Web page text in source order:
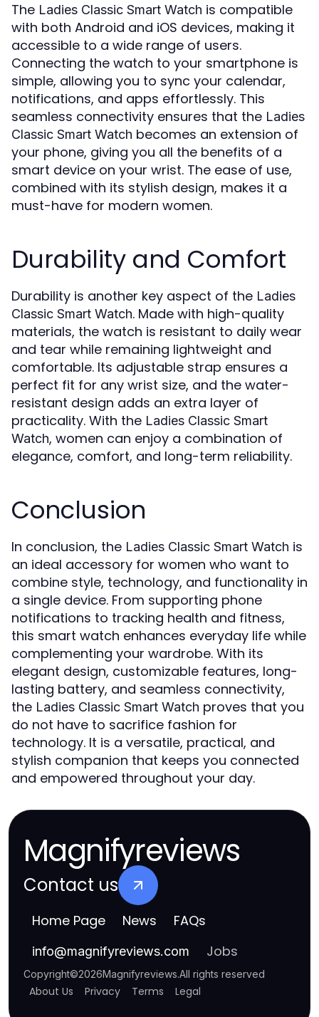
The Ladies Classic Smart Watch is compatible
with both Android and iOS devices, making it
accessible to a wide range of users.
Connecting the watch to your smartphone is
simple, allowing you to sync your calendar,
notifications, and apps effortlessly. This
seamless connectivity ensures that the Ladies
Classic Smart Watch becomes an extension of
your phone, giving you all the benefits of a
smart device on your wrist. The ease of use,
combined with its stylish design, makes it a
must-have for modern women.
Durability and Comfort
Durability is another key aspect of the Ladies
Classic Smart Watch. Made with high-quality
materials, the watch is resistant to daily wear
and tear while remaining lightweight and
comfortable. Its adjustable strap ensures a
perfect fit for any wrist size, and the water-
resistant design adds an extra layer of
practicality. With the Ladies Classic Smart
Watch, women can enjoy a combination of
elegance, comfort, and long-term reliability.
Conclusion
In conclusion, the Ladies Classic Smart Watch is
an ideal accessory for women who want to
combine style, technology, and functionality in
a single device. From supporting phone
notifications to tracking health and fitness,
this smart watch enhances everyday life while
complementing your wardrobe. With its
elegant design, customizable features, long-
lasting battery, and seamless connectivity,
the Ladies Classic Smart Watch proves that you
do not have to sacrifice fashion for
technology. It is a versatile, practical, and
stylish companion that keeps you connected
and empowered throughout your day.
Magnifyreviews
Contact us
Home Page News FAQs
info@magnifyreviews.com Jobs
Copyright©2026Magnifyreviews.All rights reserved
About Us Privacy Terms Legal